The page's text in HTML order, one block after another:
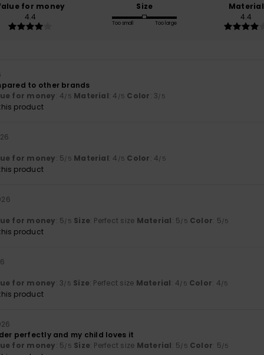
for money
4.4
Size
Too small Too large
Material
4.4
to other brands
for money: 4/5 Material: 4 /5 Color: 3/5
product
for money: 5/5 Material: 4 /5 Color: 4/5
product
for money: 5/5 Size: Perfect size Material: 5/5 Color: 5/5
product
for money: 3/5 Size: Perfect size Material: 4/5 Color: 4/5
product
perfectly and my child loves it
for money: 5/5 Size: Perfect size Material: 5/5 Color: 5/5